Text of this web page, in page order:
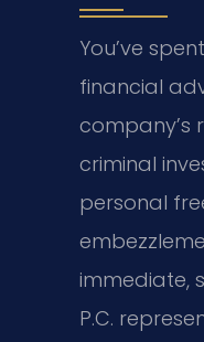
You’ve
financial
company’s
criminal
personal
immediate,
P.C.